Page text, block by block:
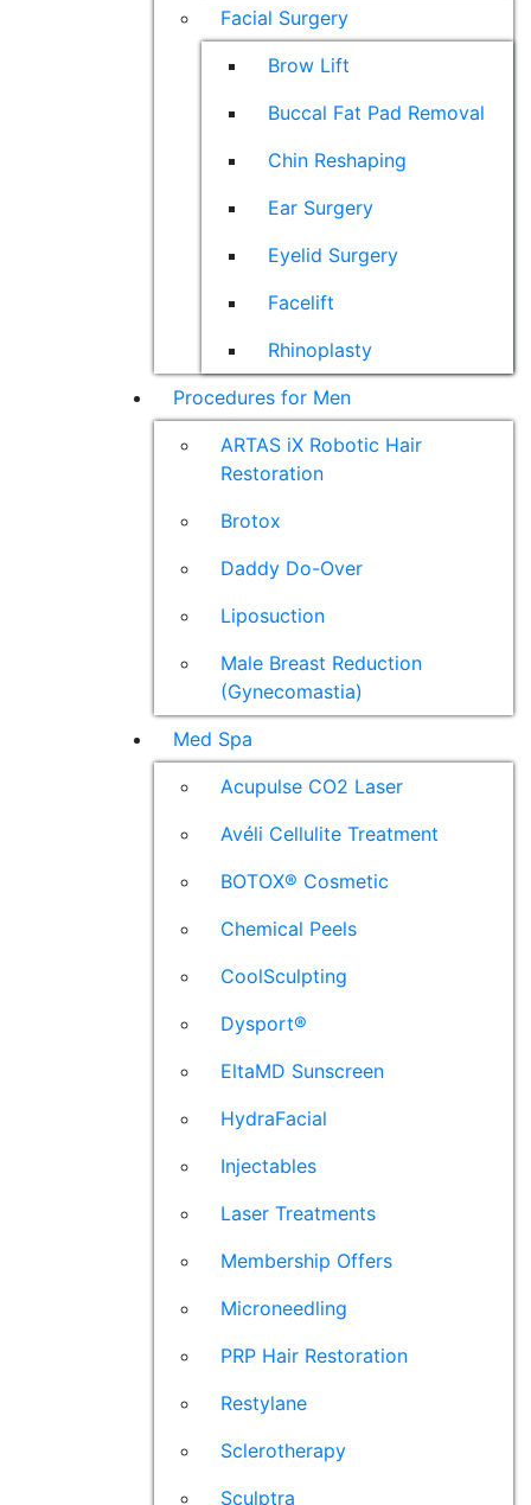
Facial Surgery
Brow Lift
Buccal Fat Pad Removal
Chin Reshaping
Ear Surgery
Eyelid Surgery
Facelift
Rhinoplasty
Procedures for Men
ARTAS iX Robotic Hair
Restoration
Brotox
Daddy Do-Over
Liposuction
Male Breast Reduction
(Gynecomastia)
Med Spa
Acupulse CO2 Laser
Avéli Cellulite Treatment
BOTOX® Cosmetic
Chemical Peels
CoolSculpting
Dysport®
EltaMD Sunscreen
HydraFacial
Injectables
Laser Treatments
Membership Offers
Microneedling
PRP Hair Restoration
Restylane
Sclerotherapy
Sculptra